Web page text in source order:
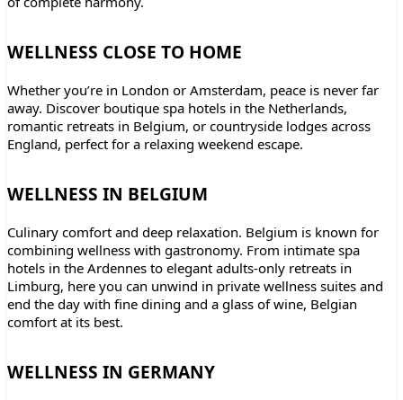
WELLNESS CLOSE TO HOME
Whether you’re in London or Amsterdam, peace is never far
away. Discover boutique spa hotels in the Netherlands,
romantic retreats in Belgium, or countryside lodges across
England, perfect for a relaxing weekend escape.
WELLNESS IN BELGIUM
Culinary comfort and deep relaxation. Belgium is known for
combining wellness with gastronomy. From intimate spa
hotels in the Ardennes to elegant adults-only retreats in
Limburg, here you can unwind in private wellness suites and
end the day with fine dining and a glass of wine, Belgian
comfort at its best.
WELLNESS IN GERMANY